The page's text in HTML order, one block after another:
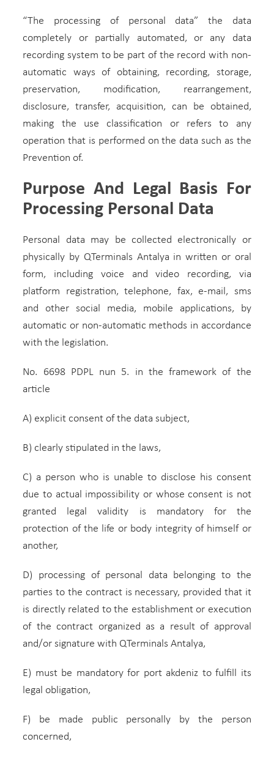
“The processing of personal data” the data
completely or partially automated, or any data
recording system to be part of the record with non-
automatic ways of obtaining, recording, storage,
preservation, modification, rearrangement,
disclosure, transfer, acquisition, can be obtained,
making the use classification or refers to any
operation that is performed on the data such as the
Prevention of.
Purpose And Legal Basis For
Processing Personal Data
Personal data may be collected electronically or
physically by QTerminals Antalya in written or oral
form, including voice and video recording, via
platform registration, telephone, fax, e-mail, sms
and other social media, mobile applications, by
automatic or non-automatic methods in accordance
with the legislation.
No. 6698 PDPL nun 5. in the framework of the
article
A) explicit consent of the data subject,
B) clearly stipulated in the laws,
C) a person who is unable to disclose his consent
due to actual impossibility or whose consent is not
granted legal validity is mandatory for the
protection of the life or body integrity of himself or
another,
D) processing of personal data belonging to the
parties to the contract is necessary, provided that it
is directly related to the establishment or execution
of the contract organized as a result of approval
and/or signature with QTerminals Antalya,
E) must be mandatory for port akdeniz to fulfill its
legal obligation,
F) be made public personally by the person
concerned,